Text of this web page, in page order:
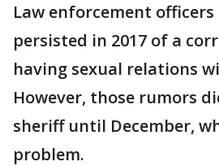
Law enforcement
persisted in 2017 of a
having sexual relations
However, those rumors
sheriff until December,
problem.